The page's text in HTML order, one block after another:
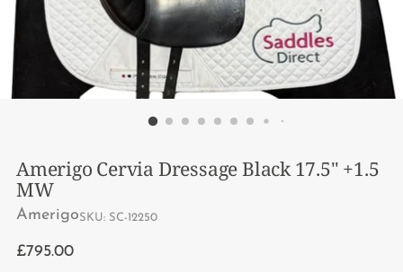
Amerigo Cervia Dressage Black 17.5" +1.5
MW
AmerigoSKU: SC-12250
Regular
£795.00